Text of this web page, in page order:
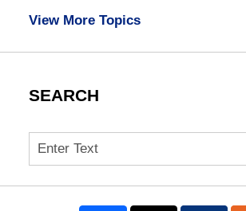
View More Topics
SEARCH
Search